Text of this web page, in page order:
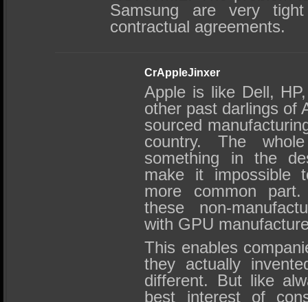
Samsung are very
contractual agreements.
CrAppleJinxer
Apple is like Dell,
other past darlings of
sourced
country. The
something in the
make it impossible
more common
these non-
with GPU
This enables
they actually
different. But like
best interest of